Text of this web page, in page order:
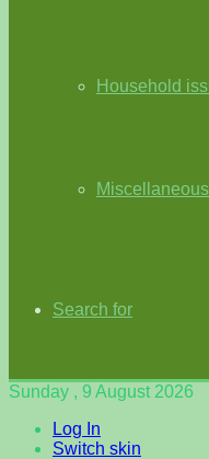
Household
Miscellaneous
Search for
Sunday , 9 August 2026
Log In
Switch skin